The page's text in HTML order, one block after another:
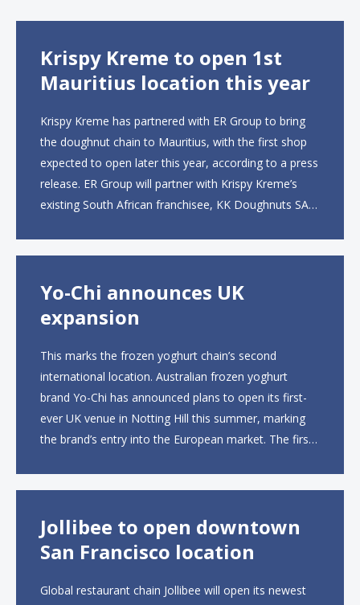
Krispy Kreme to open 1st
Mauritius location this year
Krispy Kreme has partnered with ER Group to bring
the doughnut chain to Mauritius, with the first shop
expected to open later this year, according to a press
release. ER Group will partner with Krispy Kreme’s
existing South African franchisee, KK Doughnuts SA,
Yo-Chi announces UK
expansion
This marks the frozen yoghurt chain’s second
international location. Australian frozen yoghurt
brand Yo-Chi has announced plans to open its first-
ever UK venue in Notting Hill this summer, marking
the brand’s entry into the European market. The first
Jollibee to open downtown
San Francisco location
Global restaurant chain Jollibee will open its newest